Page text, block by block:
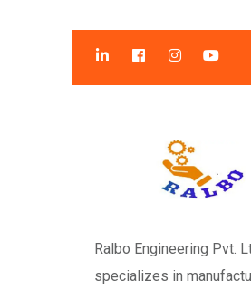
Ralbo Engineering Pvt.
specializes in